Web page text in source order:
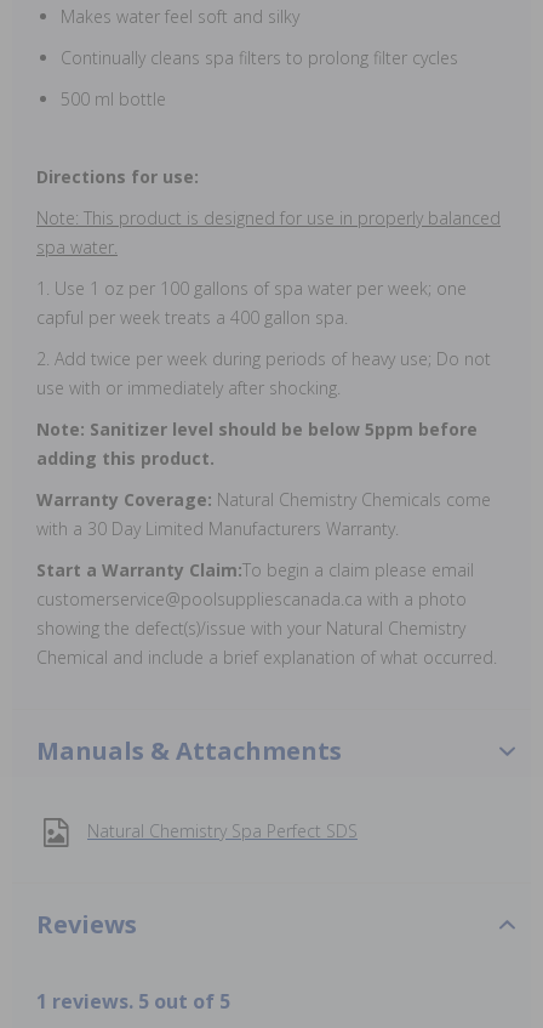
Makes water feel soft and silky
Continually cleans spa filters to prolong filter cycles
500 ml bottle
Directions for use:
Note: This product is designed for use in properly balanced
spa water.
1. Use 1 oz per 100 gallons of spa water per week; one
capful per week treats a 400 gallon spa.
2. Add twice per week during periods of heavy use; Do not
use with or immediately after shocking.
Note: Sanitizer level should be below 5ppm before
adding this product.
Warranty Coverage: Natural Chemistry Chemicals come
with a 30 Day Limited Manufacturers Warranty.
Start a Warranty Claim:To begin a claim please email
customerservice@poolsuppliescanada.ca with a photo
showing the defect(s)/issue with your Natural Chemistry
Chemical and include a brief explanation of what occurred.
Manuals & Attachments
Natural Chemistry Spa Perfect SDS
Reviews
1 reviews. 5 out of 5